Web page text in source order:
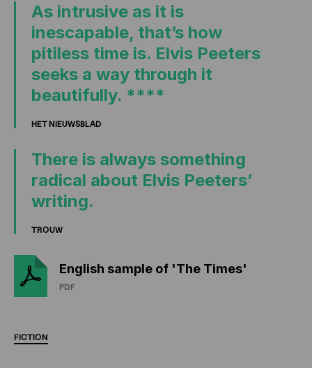
As intrusive as it is
inescapable, that’s how
pitiless time is. Elvis Peeters
seeks a way through it
beautifully. ****
HET NIEUWSBLAD
There is always something
radical about Elvis Peeters’
writing.
TROUW
English sample of 'The Times'
PDF
FICTION